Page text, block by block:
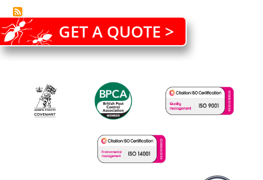
Pagination
GET A QUOTE >